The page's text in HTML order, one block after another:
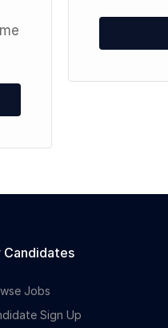
Candidates
Jobs
Sign Up